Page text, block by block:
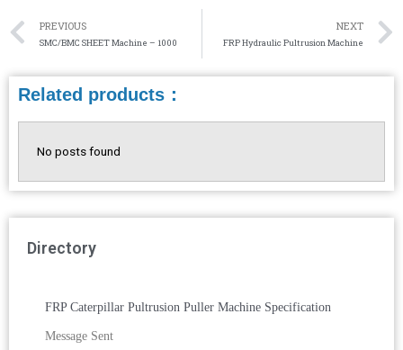
PREVIOUS
SMC/BMC SHEET Machine – 1000
NEXT
FRP Hydraulic Pultrusion Machine
Related products：
No posts found
Directory
FRP Caterpillar Pultrusion Puller Machine Specification
Message Sent